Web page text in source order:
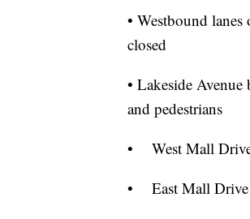
• Westbound
closed
• Lakeside
and pedestrians
• West Mall Drive
• East Mall Drive